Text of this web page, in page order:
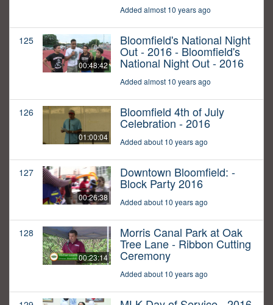
Added almost 10 years ago
125
00:48:42
Bloomfield's National Night
Out - 2016 - Bloomfield's
National Night Out - 2016
Added almost 10 years ago
126
01:00:04
Bloomfield 4th of July
Celebration - 2016
Added about 10 years ago
127
00:26:38
Downtown Bloomfield: -
Block Party 2016
Added about 10 years ago
128
00:23:14
Morris Canal Park at Oak
Tree Lane - Ribbon Cutting
Ceremony
Added about 10 years ago